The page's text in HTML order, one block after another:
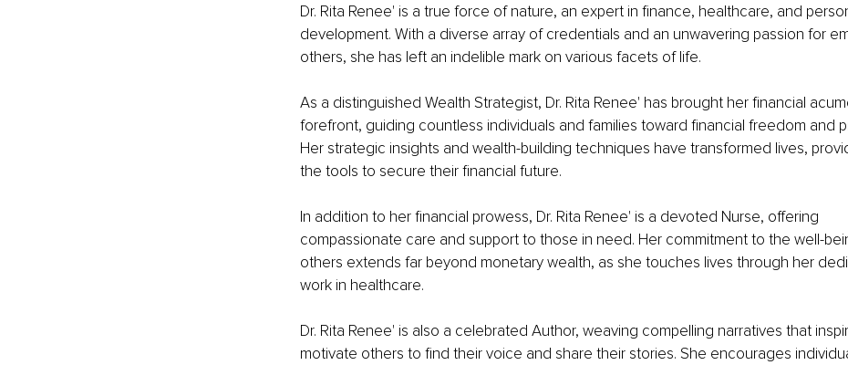
Dr. Rita Renee' is a true force of nature, an expert in finance, healthcare, and
development. With a diverse array of credentials and an unwavering passion for
others, she has left an indelible mark on various facets of life.
As a distinguished Wealth Strategist, Dr. Rita Renee' has brought her financial
forefront, guiding countless individuals and families toward financial freedom and
Her strategic insights and wealth-building techniques have transformed lives,
the tools to secure their financial future.
In addition to her financial prowess, Dr. Rita Renee' is a devoted Nurse, offering
compassionate care and support to those in need. Her commitment to the well-
others extends far beyond monetary wealth, as she touches lives through her
work in healthcare.
Dr. Rita Renee' is also a celebrated Author, weaving compelling narratives that
motivate others to find their voice and share their stories. She encourages